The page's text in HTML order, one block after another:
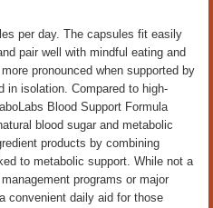
per day. The capsules fit easily
pair well with mindful eating and
pronounced when supported by
in isolation. Compared to high-
Blood Support Formula
blood sugar and metabolic
products by combining
to metabolic support. While not a
programs or major
convenient daily aid for those